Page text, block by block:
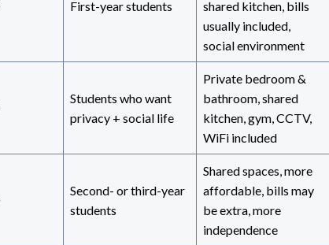
First-year students
shared kitchen, bills
usually included,
social environment
Students who want
privacy + social life
Private bedroom &
bathroom, shared
kitchen, gym, CCTV,
WiFi included
Second- or third-year
students
Shared spaces, more
affordable, bills may
be extra, more
independence